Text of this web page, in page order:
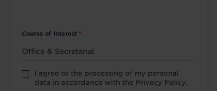
Course of Interest *
Privacy
Policy
I agree to the processing of my personal
data in accordance with the Privacy Policy.